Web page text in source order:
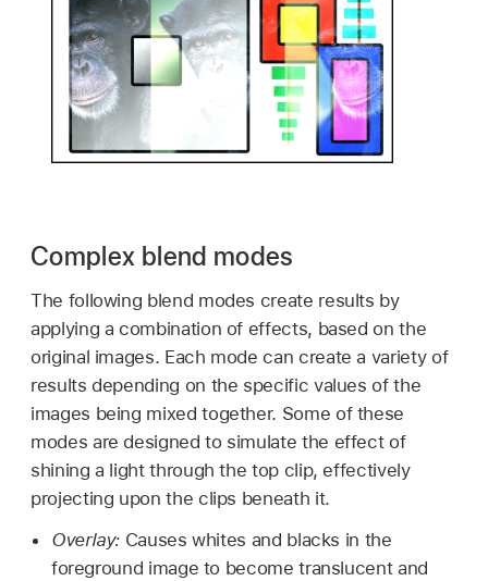
Complex blend modes
The following blend modes create results by
applying a combination of effects, based on the
original images. Each mode can create a variety of
results depending on the specific values of the
images being mixed together. Some of these
modes are designed to simulate the effect of
shining a light through the top clip, effectively
projecting upon the clips beneath it.
Overlay: Causes whites and blacks in the
foreground image to become translucent and